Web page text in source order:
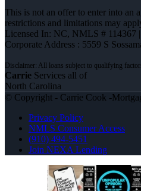
This is not an offer to enter into an
restrictions and limitations may
Licensed In: NC, NMLS # 114367
Corporate Address : 5559 S
Carrie Services all of
North Carolina
© Copyright - Carrie Cook -
Privacy Policy
NMLS Consumer Access
(910) 494-5451
Join NEXA Lending